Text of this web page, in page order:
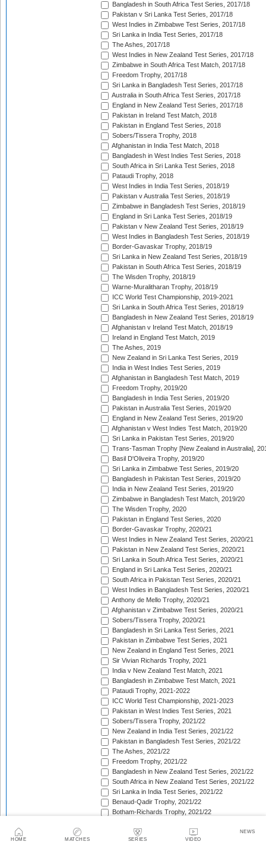
HOME MATCHES SERIES VIDEO
NEWS
Bangladesh in South Africa Test Series, 2017/18
Pakistan v Sri Lanka Test Series, 2017/18
West Indies in Zimbabwe Test Series, 2017/18
Sri Lanka in India Test Series, 2017/18
The Ashes, 2017/18
West Indies in New Zealand Test Series, 2017/18
Zimbabwe in South Africa Test Match, 2017/18
Freedom Trophy, 2017/18
Sri Lanka in Bangladesh Test Series, 2017/18
Australia in South Africa Test Series, 2017/18
England in New Zealand Test Series, 2017/18
Pakistan in Ireland Test Match, 2018
Pakistan in England Test Series, 2018
Sobers/Tissera Trophy, 2018
Afghanistan in India Test Match, 2018
Bangladesh in West Indies Test Series, 2018
South Africa in Sri Lanka Test Series, 2018
Pataudi Trophy, 2018
West Indies in India Test Series, 2018/19
Pakistan v Australia Test Series, 2018/19
Zimbabwe in Bangladesh Test Series, 2018/19
England in Sri Lanka Test Series, 2018/19
Pakistan v New Zealand Test Series, 2018/19
West Indies in Bangladesh Test Series, 2018/19
Border-Gavaskar Trophy, 2018/19
Sri Lanka in New Zealand Test Series, 2018/19
Pakistan in South Africa Test Series, 2018/19
The Wisden Trophy, 2018/19
Warne-Muralitharan Trophy, 2018/19
ICC World Test Championship, 2019-2021
Sri Lanka in South Africa Test Series, 2018/19
Bangladesh in New Zealand Test Series, 2018/19
Afghanistan v Ireland Test Match, 2018/19
Ireland in England Test Match, 2019
The Ashes, 2019
New Zealand in Sri Lanka Test Series, 2019
India in West Indies Test Series, 2019
Afghanistan in Bangladesh Test Match, 2019
Freedom Trophy, 2019/20
Bangladesh in India Test Series, 2019/20
Pakistan in Australia Test Series, 2019/20
England in New Zealand Test Series, 2019/20
Afghanistan v West Indies Test Match, 2019/20
Sri Lanka in Pakistan Test Series, 2019/20
Trans-Tasman Trophy [New Zealand in Australia],
Basil D'Oliveira Trophy, 2019/20
Sri Lanka in Zimbabwe Test Series, 2019/20
Bangladesh in Pakistan Test Series, 2019/20
India in New Zealand Test Series, 2019/20
Zimbabwe in Bangladesh Test Match, 2019/20
The Wisden Trophy, 2020
Pakistan in England Test Series, 2020
Border-Gavaskar Trophy, 2020/21
West Indies in New Zealand Test Series, 2020/21
Pakistan in New Zealand Test Series, 2020/21
Sri Lanka in South Africa Test Series, 2020/21
England in Sri Lanka Test Series, 2020/21
South Africa in Pakistan Test Series, 2020/21
West Indies in Bangladesh Test Series, 2020/21
Anthony de Mello Trophy, 2020/21
Afghanistan v Zimbabwe Test Series, 2020/21
Sobers/Tissera Trophy, 2020/21
Bangladesh in Sri Lanka Test Series, 2021
Pakistan in Zimbabwe Test Series, 2021
New Zealand in England Test Series, 2021
Sir Vivian Richards Trophy, 2021
India v New Zealand Test Match, 2021
Bangladesh in Zimbabwe Test Match, 2021
Pataudi Trophy, 2021-2022
ICC World Test Championship, 2021-2023
Pakistan in West Indies Test Series, 2021
Sobers/Tissera Trophy, 2021/22
New Zealand in India Test Series, 2021/22
Pakistan in Bangladesh Test Series, 2021/22
The Ashes, 2021/22
Freedom Trophy, 2021/22
Bangladesh in New Zealand Test Series, 2021/22
South Africa in New Zealand Test Series, 2021/22
Sri Lanka in India Test Series, 2021/22
Benaud-Qadir Trophy, 2021/22
Botham-Richards Trophy, 2021/22
Sri Lanka in Bangladesh Test Series, 2022
New Zealand in England Test Series, 2022